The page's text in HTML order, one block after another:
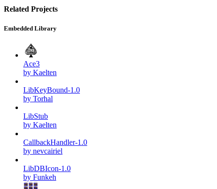
Related Projects
Embedded Library
Ace3
by Kaelten
LibKeyBound-1.0
by Torhal
LibStub
by Kaelten
CallbackHandler-1.0
by nevcairiel
LibDBIcon-1.0
by Funkeh